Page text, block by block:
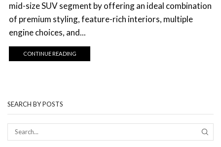
mid-size SUV segment by offering an ideal combination
of premium styling, feature-rich interiors, multiple
engine choices, and...
CONTINUE READING
SEARCH BY POSTS